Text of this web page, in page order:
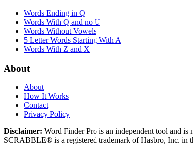
Words Ending in Q
Words With Q and no U
Words Without Vowels
5 Letter Words Starting With A
Words With Z and X
About
About
How It Works
Contact
Privacy Policy
Disclaimer: Word Finder Pro is an independent tool and
SCRABBLE® is a registered trademark of Hasbro, Inc. in